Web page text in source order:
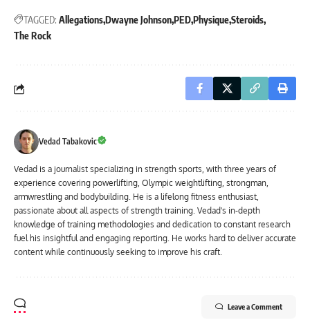
TAGGED: AllegationsDwayne JohnsonPEDPhysiqueSteroids
The Rock
Vedad Tabakovic
Vedad is a journalist specializing in strength sports, with three years of
experience covering powerlifting, Olympic weightlifting, strongman,
armwrestling and bodybuilding. He is a lifelong fitness enthusiast,
passionate about all aspects of strength training. Vedad's in-depth
knowledge of training methodologies and dedication to constant research
fuel his insightful and engaging reporting. He works hard to deliver accurate
content while continuously seeking to improve his craft.
Leave a Comment